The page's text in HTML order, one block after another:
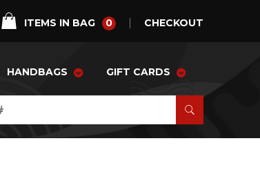
ITEMS IN BAG 0 CHECKOUT
HANDBAGS GIFT CARDS